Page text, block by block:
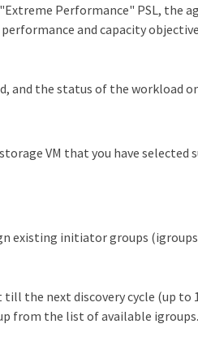
Performance" PSL, the
and capacity
and the status of the workload
VM that you have selected
existing initiator groups
the next discovery cycle (up to
from the list of available igroups.